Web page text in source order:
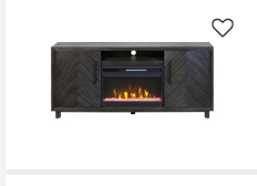
Contract
Grade
Trade
Like